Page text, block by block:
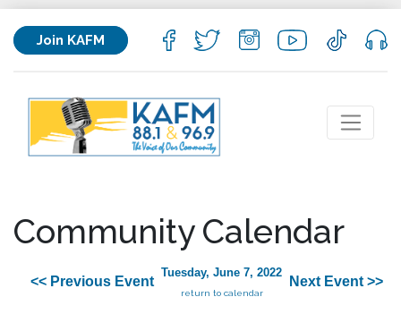
Join KAFM
Community Calendar
<< Previous Event
Tuesday, June 7, 2022
return to calendar
Next Event >>